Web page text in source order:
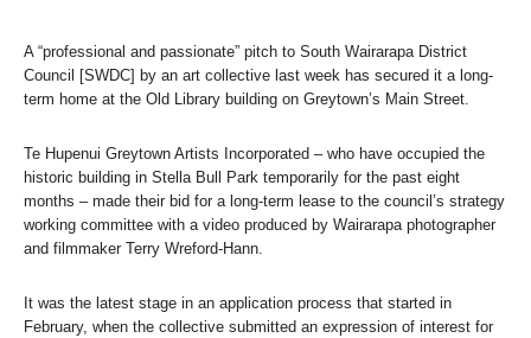
A “professional and passionate” pitch to South Wairarapa District
Council [SWDC] by an art collective last week has secured it a long-
term home at the Old Library building on Greytown’s Main Street.
Te Hupenui Greytown Artists Incorporated – who have occupied the
historic building in Stella Bull Park temporarily for the past eight
months – made their bid for a long-term lease to the council’s strategy
working committee with a video produced by Wairarapa photographer
and filmmaker Terry Wreford-Hann.
It was the latest stage in an application process that started in
February, when the collective submitted an expression of interest for